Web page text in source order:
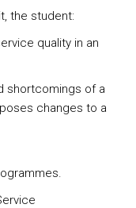
the student:
quality in an
shortcomings of a
changes to a